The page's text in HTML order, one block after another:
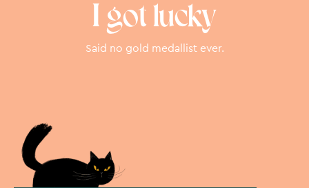
I got lucky
Said no gold medallist ever.